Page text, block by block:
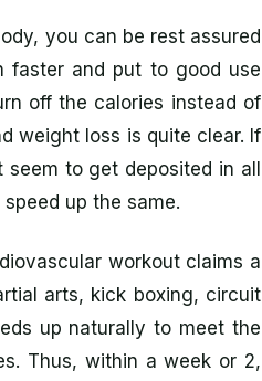
you can be rest assured
faster and put to good use
off the calories instead of
weight loss is quite clear. If
to get deposited in all
up the same.
workout claims a
arts, kick boxing, circuit
up naturally to meet the
Thus, within a week or 2,